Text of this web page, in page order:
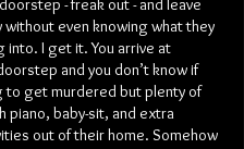
- freak out - and leave
even knowing what they
I get it. You arrive at
and you don’t know if
to get murdered but plenty of
piano, baby-sit, and extra
out of their home. Somehow